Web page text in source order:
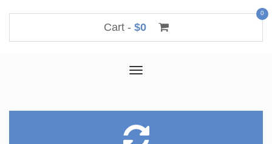
Cart - $0
0
Toggle